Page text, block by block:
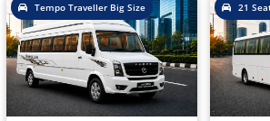
Tempo Traveller Big Size 21